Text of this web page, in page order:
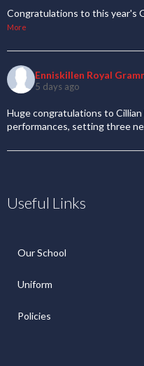
Congratulations to this year's
More
Enniskillen Royal
5 days ago
Huge congratulations to
performances, setting three
Useful Links
Our School
Uniform
Policies